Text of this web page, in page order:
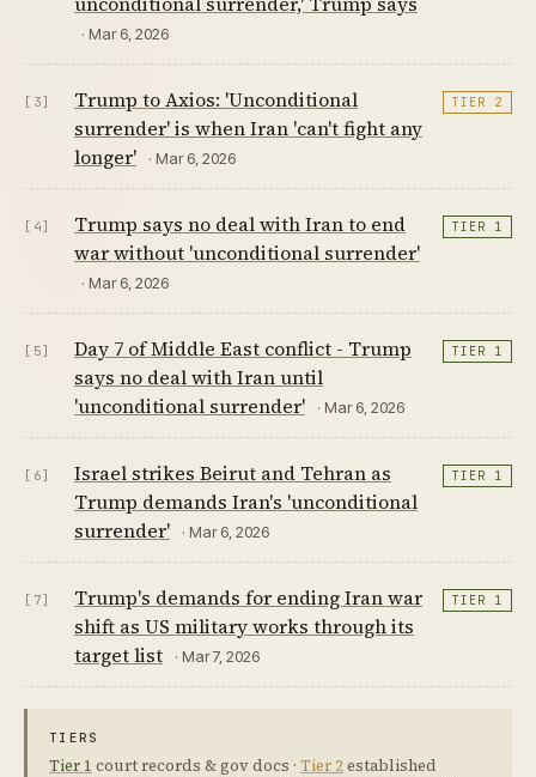
· Mar 6, 2026
[3]
Trump to Axios: 'Unconditional
surrender' is when Iran 'can't fight any
longer'
· Mar 6, 2026
TIER 2
[4]
Trump says no deal with Iran to end
war without 'unconditional surrender'
· Mar 6, 2026
TIER 1
[5]
Day 7 of Middle East conflict - Trump
says no deal with Iran until
'unconditional surrender'
· Mar 6, 2026
TIER 1
[6]
Israel strikes Beirut and Tehran as
Trump demands Iran's 'unconditional
surrender'
· Mar 6, 2026
TIER 1
[7]
Trump's demands for ending Iran war
shift as US military works through its
target list
· Mar 7, 2026
TIER 1
TIERS
Tier 1 court records & gov docs · Tier 2established